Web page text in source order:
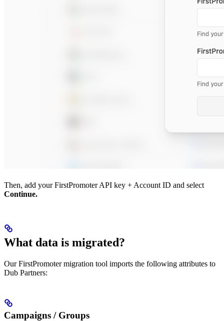
Then, add your FirstPromoter API key + Account ID and select
Continue.
What data is migrated?
Our FirstPromoter migration tool imports the following attributes to
Dub Partners:
Campaigns / Groups